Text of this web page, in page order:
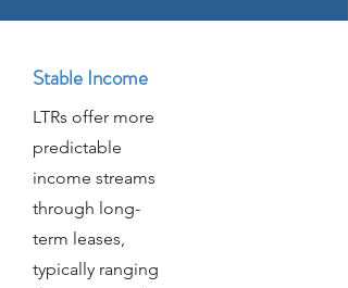
Stable Income
LTRs offer more
predictable
income streams
through long-
term leases,
typically ranging